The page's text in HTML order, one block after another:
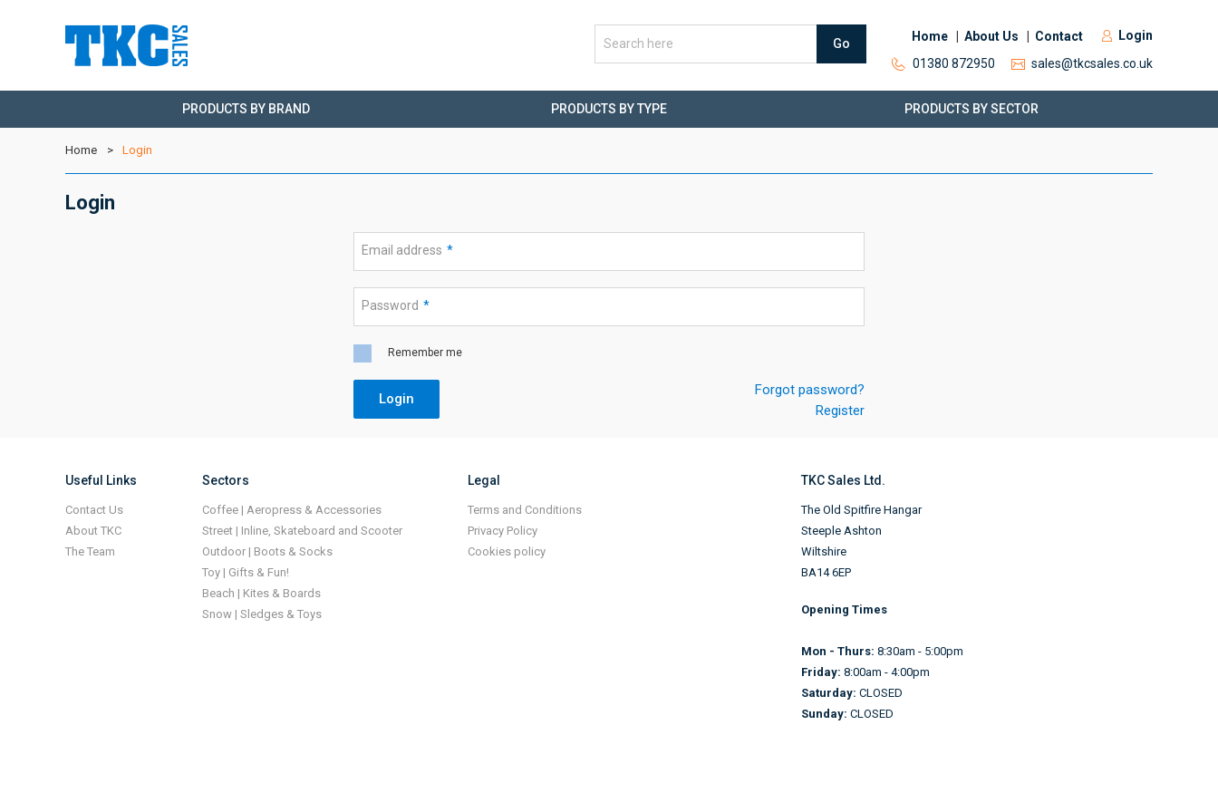
Go
Home About Us Contact
Login
01380 872950
sales@tkcsales.co.uk
PRODUCTS BY BRAND PRODUCTS BY TYPE PRODUCTS BY SECTOR
Home Login
Login
Email address *
Password *
Remember me
Login
Forgot password?
Register
Useful Links
Contact Us
About TKC
The Team
Sectors
Coffee | Aeropress & Accessories
Street | Inline, Skateboard and Scooter
Outdoor | Boots & Socks
Toy | Gifts & Fun!
Beach | Kites & Boards
Snow | Sledges & Toys
Legal
Terms and Conditions
Privacy Policy
Cookies policy
TKC Sales Ltd.
The Old Spitfire Hangar
Steeple Ashton
Wiltshire
BA14 6EP
Opening Times
Mon - Thurs: 8:30am - 5:00pm
Friday: 8:00am - 4:00pm
Saturday: CLOSED
Sunday: CLOSED